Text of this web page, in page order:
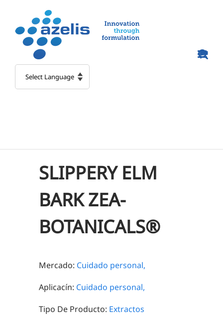
content
SLIPPERY ELM
BARK ZEA-
BOTANICALS®
Mercado: Cuidado personal,
Aplicacín: Cuidado personal,
Tipo De Producto: Extractos